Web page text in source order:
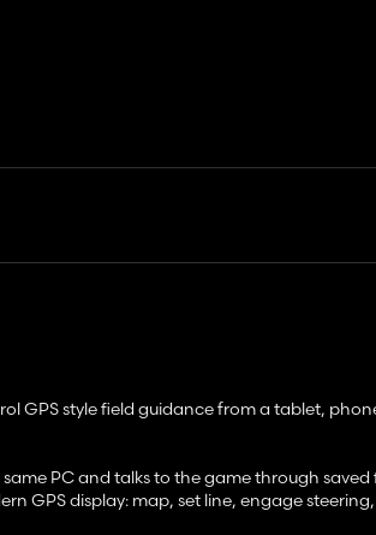
GPS style field guidance from a tablet,
PC and talks to the game through saved
GPS display: map, set line, engage